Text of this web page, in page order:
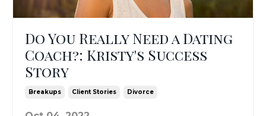
Do You Really Need a Dating
Coach?: Kristy's Success
Story
Breakups Client Stories Divorce